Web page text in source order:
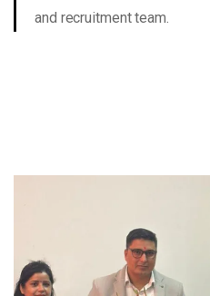
and recruitment team.